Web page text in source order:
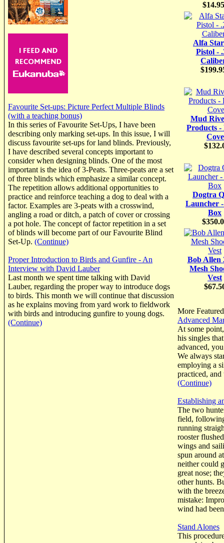
Favourite Set-ups: Picture Perfect Multiple Blinds
(with a teaching bonus)
In this series of Favourite Set-Ups, I have been
describing only marking set-ups. In this issue, I will
discuss favourite set-ups for land blinds. Previously,
I have described several concepts important to
consider when designing blinds. One of the most
important is the idea of 3-Peats. Three-peats are a set
of three blinds which emphasize a similar concept.
The repetition allows additional opportunities to
practice and reinforce teaching a dog to deal with a
factor. Examples are 3-peats with a crosswind,
angling a road or ditch, a patch of cover or crossing
a pot hole. The concept of factor repetition in a set
of blinds will become part of our Favourite Blind
Set-Up. (Continue)
Proper Introduction to Birds and Gunfire - An
Interview with David Lauber
Last month we spent time talking with David
Lauber, regarding the proper way to introduce dogs
to birds. This month we will continue that discussion
as he explains moving from yard work to fieldwork
with birds and introducing gunfire to young dogs.
(Continue)
$14.95
Alfa
Pistol -
Mud
Products -
Dogtra
Launcher
Box
Bob Allen
Mesh
Vest
More
Advanced
At some
his singles
advanced,
We always
employing a
practiced,
(Continue)
Establishing
The two
field,
running
rooster
wings and
spun around
neither could
great nose;
other hunts.
with the
mistake:
wind had
Stand Alones
This